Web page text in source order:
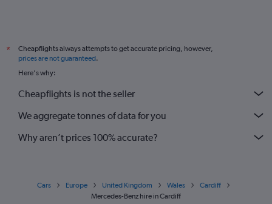
*
Cheapflights always attempts to get accurate pricing, however,
prices are not guaranteed.
Here's why:
Cheapflights is not the seller
We aggregate tonnes of data for you
Why aren’t prices 100% accurate?
Cars Europe United Kingdom Wales
Cardiff
Mercedes-Benz hire in Cardiff